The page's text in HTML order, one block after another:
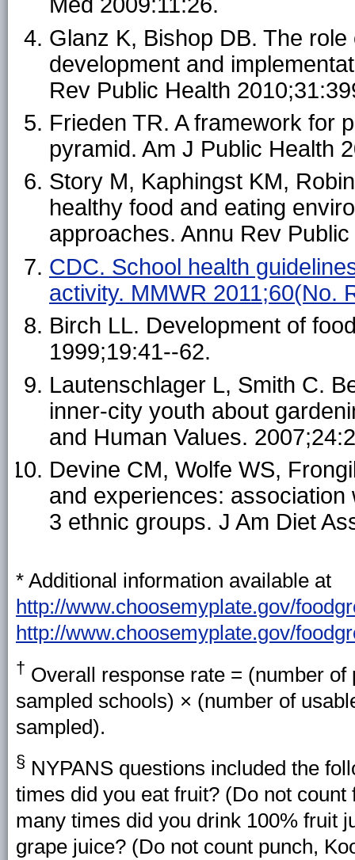
Glanz K, Bishop DB. The
development and
Rev Public Health
Frieden TR. A framework for
pyramid. Am J Public Health
Story M, Kaphingst KM,
healthy food and eating
approaches. Annu Rev
CDC. School health
activity. MMWR 2011;60(No.
Birch LL. Development of
1999;19:41--62.
Lautenschlager L, Smith C.
inner-city youth about
and Human Values.
Devine CM, Wolfe WS,
and experiences:
3 ethnic groups. J Am Diet
* Additional information available at
http://www.choosemyplate.gov/
http://www.choosemyplate.gov/
† Overall response rate = (number
sampled schools) × (number of
sampled).
§ NYPANS questions included the
times did you eat fruit? (Do not
many times did you drink 100% fruit
grape juice? (Do not count punch,